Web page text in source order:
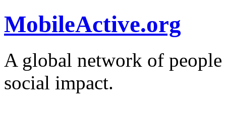
MobileActive.org
A global network of
social impact.